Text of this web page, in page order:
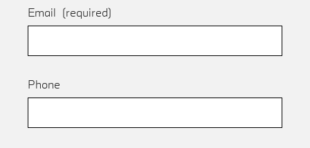
Email (required)
Phone